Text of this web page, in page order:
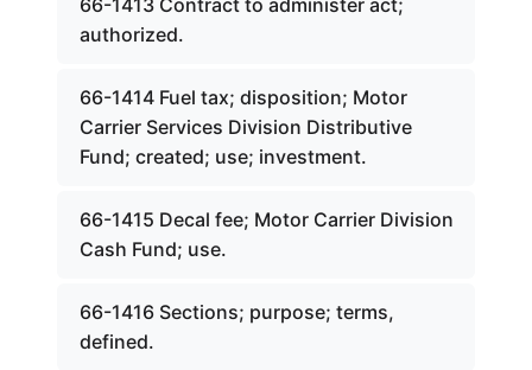
66-1413 Contract to administer act;
authorized.
66-1414 Fuel tax; disposition; Motor
Carrier Services Division Distributive
Fund; created; use; investment.
66-1415 Decal fee; Motor Carrier Division
Cash Fund; use.
66-1416 Sections; purpose; terms,
defined.